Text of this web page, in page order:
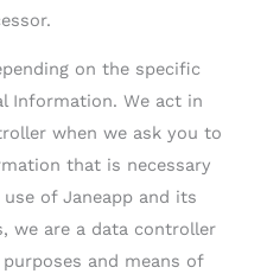
on the specific
Information. We act in
when we ask you to
that is necessary
of Janeapp and its
we are a data controller
and means of